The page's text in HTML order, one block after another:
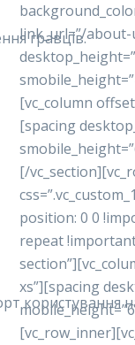
гравців.
користування
link_url=”/about-
[vc_column
[spacing
[/
position: 0 0
repeat
xs”][spacing